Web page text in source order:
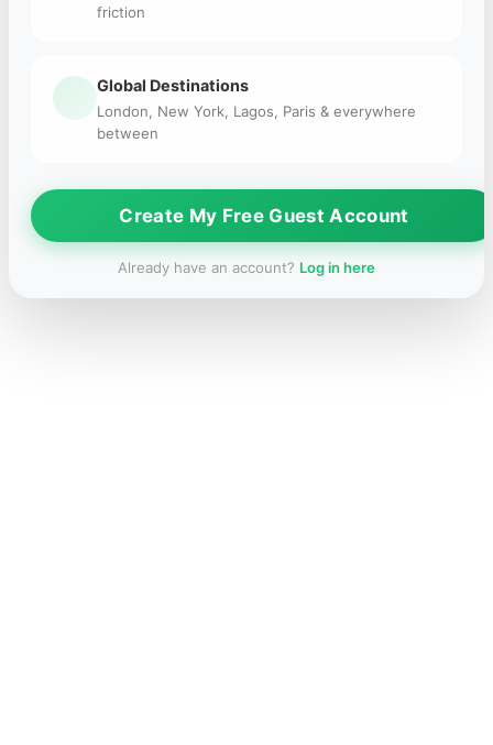
friction
Global Destinations
London, New York, Lagos, Paris & everywhere
between
Create My Free Guest Account
Already have an account? Log in here